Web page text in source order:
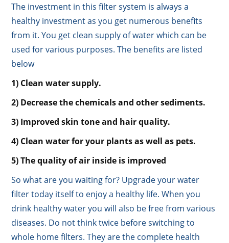
The investment in this filter system is always a
healthy investment as you get numerous benefits
from it. You get clean supply of water which can be
used for various purposes. The benefits are listed
below
1) Clean water supply.
2) Decrease the chemicals and other sediments.
3) Improved skin tone and hair quality.
4) Clean water for your plants as well as pets.
5) The quality of air inside is improved
So what are you waiting for? Upgrade your water
filter today itself to enjoy a healthy life. When you
drink healthy water you will also be free from various
diseases. Do not think twice before switching to
whole home filters. They are the complete health